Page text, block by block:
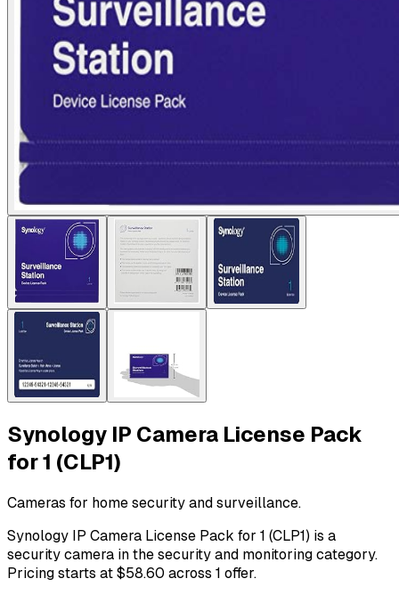
Synology IP Camera License Pack
for 1 (CLP1)
Cameras for home security and surveillance.
Synology IP Camera License Pack for 1 (CLP1) is a
security camera in the security and monitoring category.
Pricing starts at $58.60 across 1 offer.